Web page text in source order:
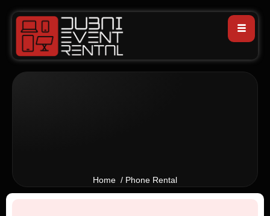
Home / Phone Rental